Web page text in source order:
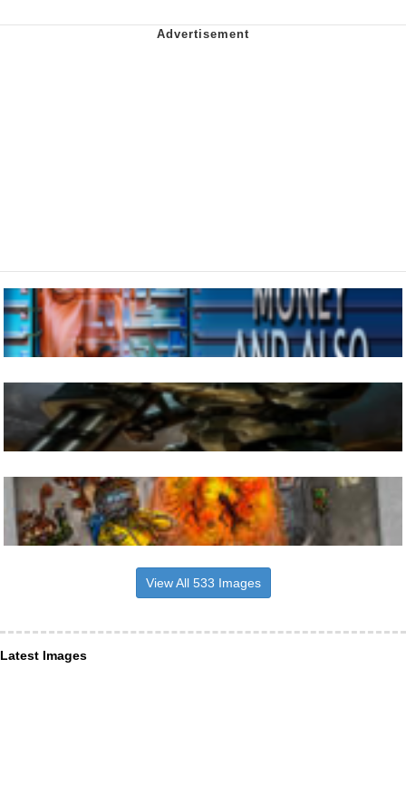
View All 533 Images
Latest Images